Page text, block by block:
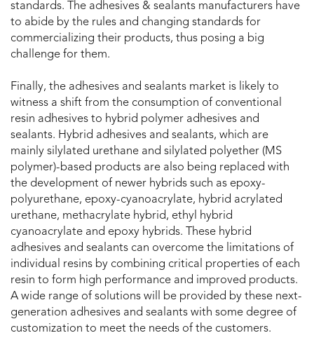
standards. The adhesives & sealants manufacturers have
to abide by the rules and changing standards for
commercializing their products, thus posing a big
challenge for them.
Finally, the adhesives and sealants market is likely to
witness a shift from the consumption of conventional
resin adhesives to hybrid polymer adhesives and
sealants. Hybrid adhesives and sealants, which are
mainly silylated urethane and silylated polyether (MS
polymer)-based products are also being replaced with
the development of newer hybrids such as epoxy-
polyurethane, epoxy-cyanoacrylate, hybrid acrylated
urethane, methacrylate hybrid, ethyl hybrid
cyanoacrylate and epoxy hybrids. These hybrid
adhesives and sealants can overcome the limitations of
individual resins by combining critical properties of each
resin to form high performance and improved products.
A wide range of solutions will be provided by these next-
generation adhesives and sealants with some degree of
customization to meet the needs of the customers.